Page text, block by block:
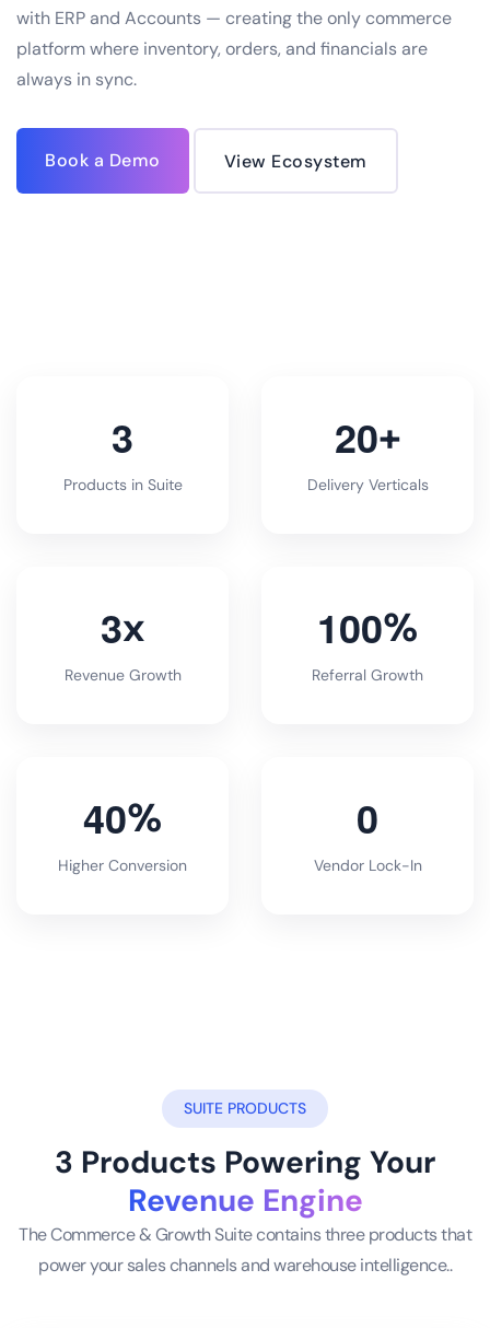
with ERP and Accounts — creating the only commerce
platform where inventory, orders, and financials are
always in sync.
Book a Demo View Ecosystem
3
Products in Suite
20+
Delivery Verticals
3x
Revenue Growth
100%
Referral Growth
40%
Higher Conversion
0
Vendor Lock-In
SUITE PRODUCTS
3 Products Powering Your
Revenue Engine
The Commerce & Growth Suite contains three products that
power your sales channels and warehouse intelligence..